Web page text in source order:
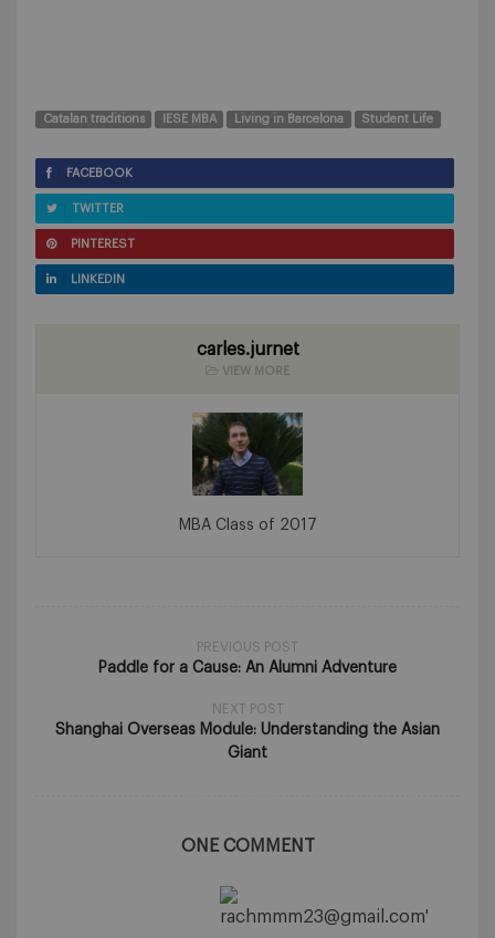
Catalan traditions IESE MBA Living in Barcelona Student Life
FACEBOOK
TWITTER
PINTEREST
LINKEDIN
carles.jurnet
VIEW MORE
MBA Class of 2017
PREVIOUS POST
Paddle for a Cause: An Alumni Adventure
NEXT POST
Shanghai Overseas Module: Understanding the Asian
Giant
ONE COMMENT